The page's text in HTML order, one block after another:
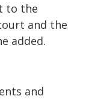
to the
and the
added.
and